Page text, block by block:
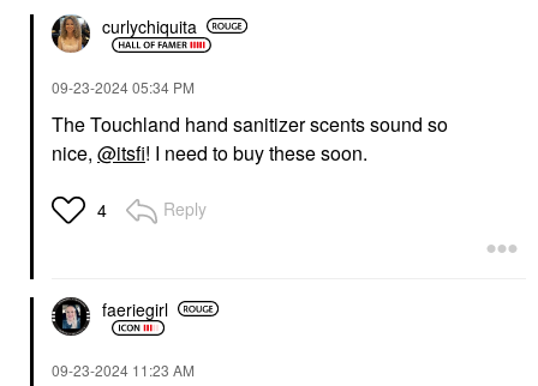
curlychiquita
‎09-23-202405:34 PM
The Touchland hand sanitizer scents sound so
nice, @itsfi! I need to buy these soon.
4 Reply
faeriegirl
‎09-23-2024 11:23 AM